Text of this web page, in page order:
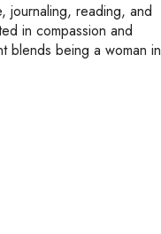
journaling, reading, and
in compassion and
blends being a woman in